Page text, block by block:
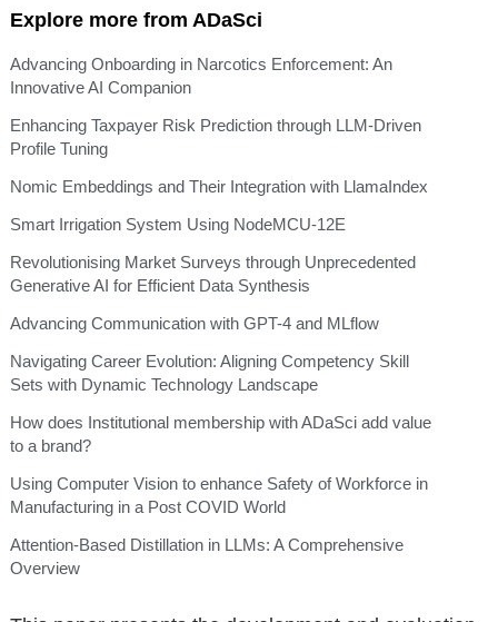
Explore more from ADaSci
Advancing Onboarding in Narcotics Enforcement: An
Innovative AI Companion
Enhancing Taxpayer Risk Prediction through LLM-Driven
Profile Tuning
Nomic Embeddings and Their Integration with LlamaIndex
Smart Irrigation System Using NodeMCU-12E
Revolutionising Market Surveys through Unprecedented
Generative AI for Efficient Data Synthesis
Advancing Communication with GPT-4 and MLflow
Navigating Career Evolution: Aligning Competency Skill
Sets with Dynamic Technology Landscape
How does Institutional membership with ADaSci add value
to a brand?
Using Computer Vision to enhance Safety of Workforce in
Manufacturing in a Post COVID World
Attention-Based Distillation in LLMs: A Comprehensive
Overview